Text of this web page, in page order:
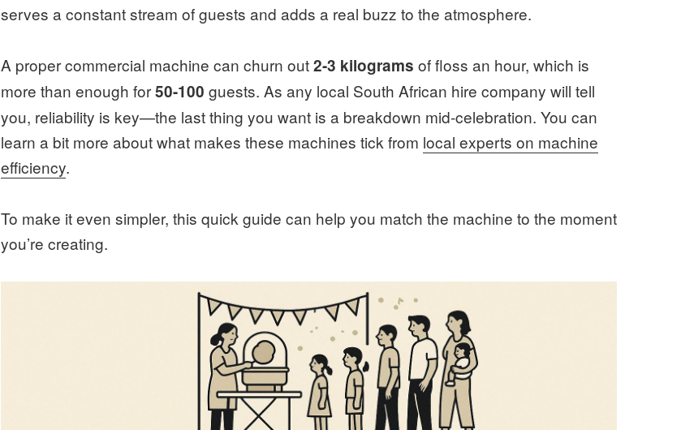
serves a constant stream of guests and adds a real buzz to the atmosphere.
A proper commercial machine can churn out2-3 kilograms of floss an hour, which is
more than enough for50-100 guests. As any local South African hire company will tell
you, reliability is key—the last thing you want is a breakdown mid-celebration. You can
learn a bit more about what makes these machines tick from local experts on machine
efficiency.
To make it even simpler, this quick guide can help you match the machine to the moment
you’re creating.